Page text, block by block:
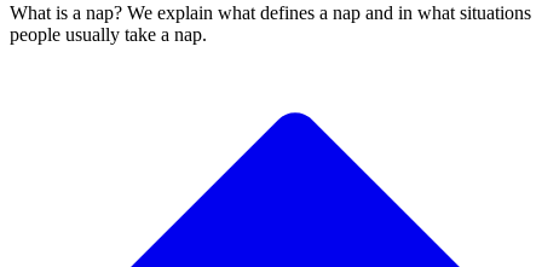
What is a nap? We explain what defines a nap and in what situations
people usually take a nap.